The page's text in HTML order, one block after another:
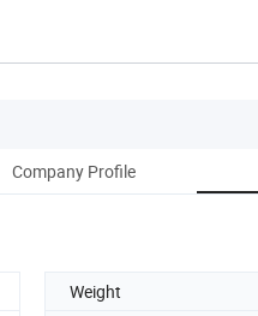
Company Profile
Weight